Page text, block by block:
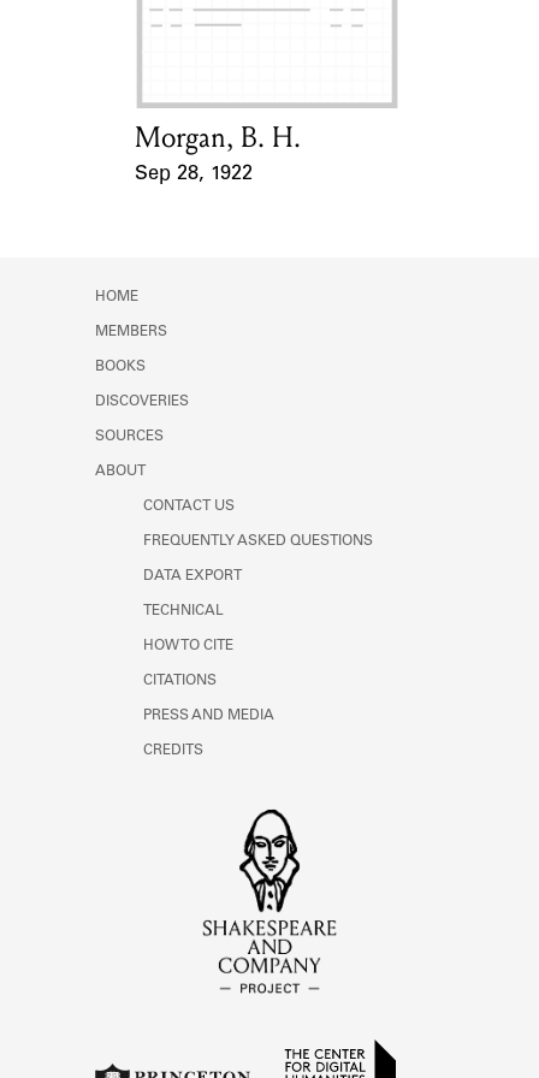
Learn about the Shakespeare and
Card Holder
Morgan, B. H.
Sep 28, 1922
HOME
MEMBERS
BOOKS
DISCOVERIES
SOURCES
ABOUT
CONTACT US
FREQUENTLY ASKED QUESTIONS
DATA EXPORT
TECHNICAL
HOW TO CITE
CITATIONS
PRESS AND MEDIA
CREDITS